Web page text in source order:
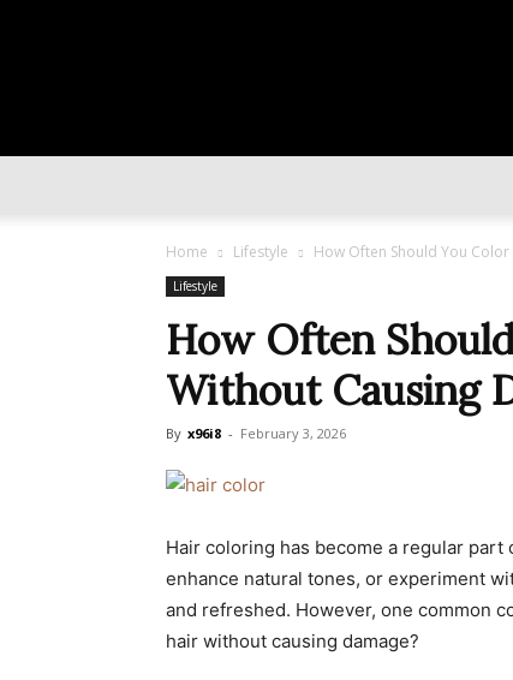
Home Lifestyle How Often Should You
Lifestyle
How Often
Without Causing
By x96i8 - February 3, 2026
Hair coloring has become a regular
enhance natural tones, or experiment
and refreshed. However, one common
hair without causing damage?